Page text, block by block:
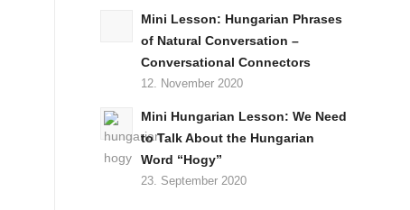
Mini Lesson: Hungarian Phrases
of Natural Conversation –
Conversational Connectors
12. November 2020
Mini Hungarian Lesson: We Need
to Talk About the Hungarian
Word “Hogy”
23. September 2020